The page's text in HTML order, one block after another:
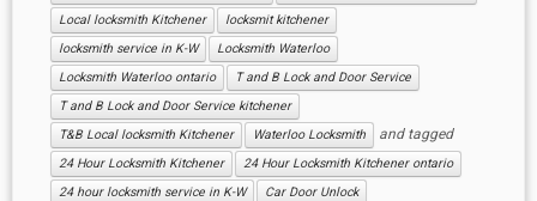
Local locksmith Kitchener
locksmit kitchener
locksmith service in K-W
Locksmith Waterloo
Locksmith Waterloo ontario
T and B Lock and Door Service
T and B Lock and Door Service kitchener
T&B Local locksmith Kitchener
Waterloo Locksmith and tagged
24 Hour Locksmith Kitchener
24 Hour Locksmith Kitchener ontario
24 hour locksmith service in K-W
Car Door Unlock